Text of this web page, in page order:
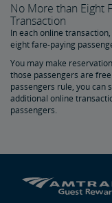
Get Peace of Mind
Safety & Security
Passenger
Personal Safety
Canadian Border
NextGen Acela
International Visitors
Mechanical Bulletins
No More than Eight
Transaction
In each online
eight fare-paying
You may make
those passengers are
passengers rule, you can
additional online
passengers.